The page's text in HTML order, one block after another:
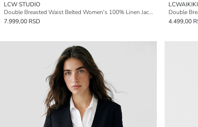
LCW STUDIO
Double Breasted Waist Belted Women's 100% Linen Jacket
7.999,00 RSD
Double
4.499,00